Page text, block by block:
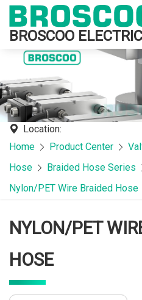
BROSCOO
Location:
Home
Product Center
Hose
Braided Hose Series
Nylon/PET Wire Braided Hose
NYLON/PET
HOSE